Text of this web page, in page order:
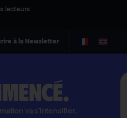
lecteurs
à la Newsletter
va s'intensifier.